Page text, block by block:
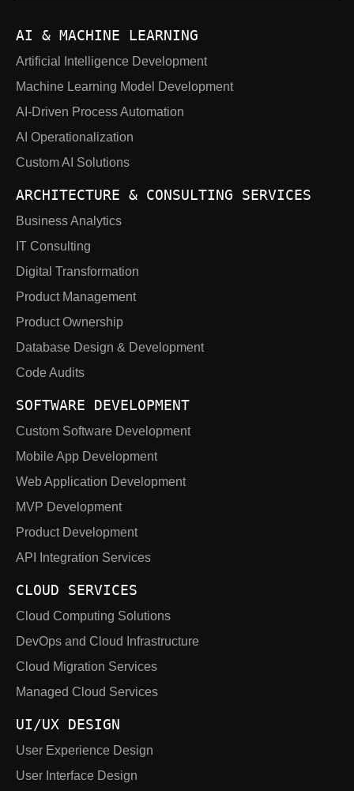
AI & MACHINE LEARNING
Artificial Intelligence Development
Machine Learning Model Development
AI-Driven Process Automation
AI Operationalization
Custom AI Solutions
ARCHITECTURE & CONSULTING SERVICES
Business Analytics
IT Consulting
Digital Transformation
Product Management
Product Ownership
Database Design & Development
Code Audits
SOFTWARE DEVELOPMENT
Custom Software Development
Mobile App Development
Web Application Development
MVP Development
Product Development
API Integration Services
CLOUD SERVICES
Cloud Computing Solutions
DevOps and Cloud Infrastructure
Cloud Migration Services
Managed Cloud Services
UI/UX DESIGN
User Experience Design
User Interface Design